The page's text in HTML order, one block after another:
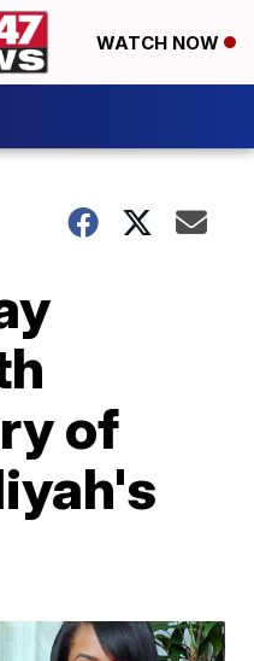
WATCH NOW
of